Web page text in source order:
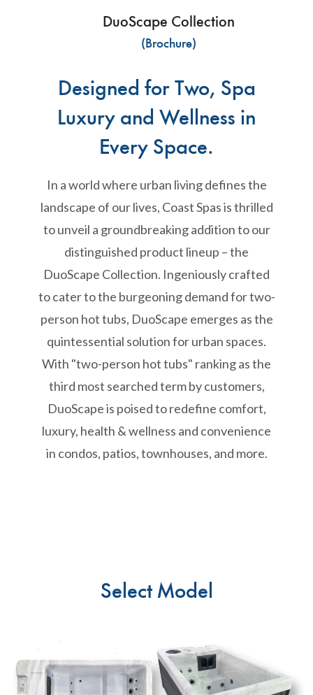
DuoScape Collection
(Brochure)
Designed for Two, Spa
Luxury and Wellness in
Every Space.
In a world where urban living defines the
landscape of our lives, Coast Spas is thrilled
to unveil a groundbreaking addition to our
distinguished product lineup – the
DuoScape Collection. Ingeniously crafted
to cater to the burgeoning demand for two-
person hot tubs, DuoScape emerges as the
quintessential solution for urban spaces.
With "two-person hot tubs" ranking as the
third most searched term by customers,
DuoScape is poised to redefine comfort,
luxury, health & wellness and convenience
in condos, patios, townhouses, and more.
Select Model